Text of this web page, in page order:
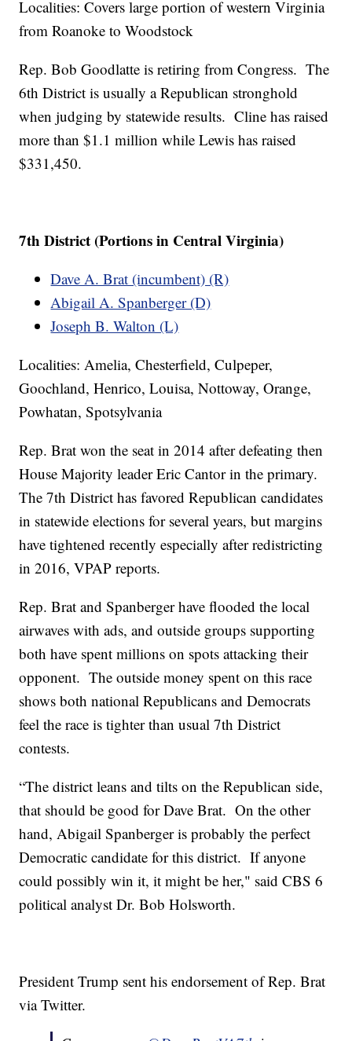
Localities: Covers large portion of western Virginia
from Roanoke to Woodstock
Rep. Bob Goodlatte is retiring from Congress. The
6th District is usually a Republican stronghold
when judging by statewide results. Cline has raised
more than $1.1 million while Lewis has raised
$331,450.
7th District (Portions in Central Virginia)
Dave A. Brat (incumbent) (R)
Abigail A. Spanberger (D)
Joseph B. Walton (L)
Localities: Amelia, Chesterfield, Culpeper,
Goochland, Henrico, Louisa, Nottoway, Orange,
Powhatan, Spotsylvania
Rep. Brat won the seat in 2014 after defeating then
House Majority leader Eric Cantor in the primary.
The 7th District has favored Republican candidates
in statewide elections for several years, but margins
have tightened recently especially after redistricting
in 2016, VPAP reports.
Rep. Brat and Spanberger have flooded the local
airwaves with ads, and outside groups supporting
both have spent millions on spots attacking their
opponent. The outside money spent on this race
shows both national Republicans and Democrats
feel the race is tighter than usual 7th District
contests.
“The district leans and tilts on the Republican side,
that should be good for Dave Brat. On the other
hand, Abigail Spanberger is probably the perfect
Democratic candidate for this district. If anyone
could possibly win it, it might be her," said CBS 6
political analyst Dr. Bob Holsworth.
President Trump sent his endorsement of Rep. Brat
via Twitter.